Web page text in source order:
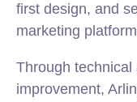
first design, and
marketing
Through
improvement,